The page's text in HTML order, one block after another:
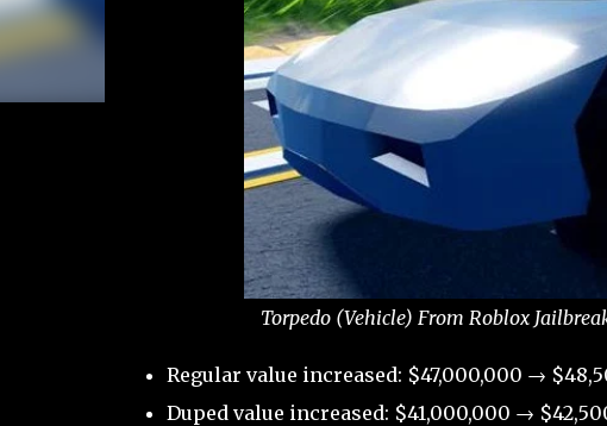
Torpedo (Vehicle) From Roblox
Regular value increased: $47,000,000 →
Duped value increased: $41,000,000 →